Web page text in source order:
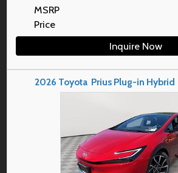
MSRP
Price
Inquire Now
2026 Toyota Prius Plug-in Hybrid